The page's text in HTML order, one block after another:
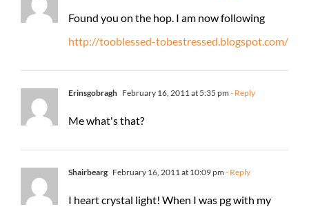
Found you on the hop. I am now following
http://tooblessed-tobestressed.blogspot.com/
Erinsgobragh February 16, 2011 at 5:35 pm - Reply
Me what's that?
Shairbearg February 16, 2011 at 10:09 pm - Reply
I heart crystal light! When I was pg with my